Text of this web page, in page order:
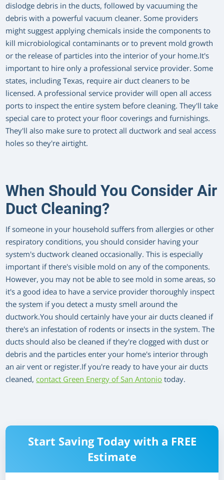
dislodge debris in the ducts, followed by vacuuming the
debris with a powerful vacuum cleaner. Some providers
might suggest applying chemicals inside the components to
kill microbiological contaminants or to prevent mold growth
or the release of particles into the interior of your home.It's
important to hire only a professional service provider. Some
states, including Texas, require air duct cleaners to be
licensed. A professional service provider will open all access
ports to inspect the entire system before cleaning. They'll take
special care to protect your floor coverings and furnishings.
They'll also make sure to protect all ductwork and seal access
holes so they're airtight.
When Should You Consider Air
Duct Cleaning?
If someone in your household suffers from allergies or other
respiratory conditions, you should consider having your
system's ductwork cleaned occasionally. This is especially
important if there's visible mold on any of the components.
However, you may not be able to see mold in some areas, so
it's a good idea to have a service provider thoroughly inspect
the system if you detect a musty smell around the
ductwork.You should certainly have your air ducts cleaned if
there's an infestation of rodents or insects in the system. The
ducts should also be cleaned if they're clogged with dust or
debris and the particles enter your home's interior through
an air vent or register.If you're ready to have your air ducts
cleaned,contact Green Energy of San Antoniotoday.
Start Saving Today with a FREE
Estimate